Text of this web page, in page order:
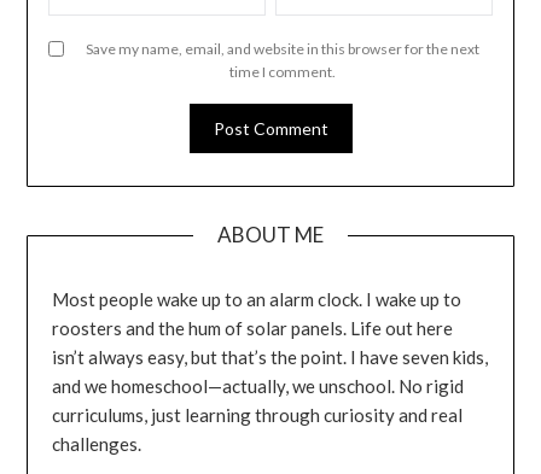
Save my name, email, and website in this browser for the next
time I comment.
ABOUT ME
Most people wake up to an alarm clock. I wake up to
roosters and the hum of solar panels. Life out here
isn’t always easy, but that’s the point. I have seven kids,
and we homeschool—actually, we unschool. No rigid
curriculums, just learning through curiosity and real
challenges.